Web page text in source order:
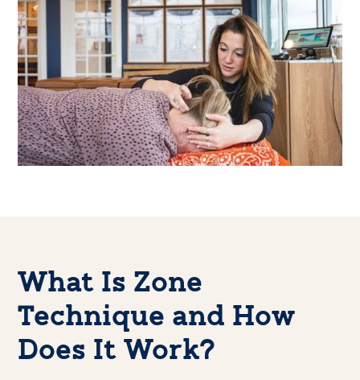
What Is Zone
Technique and How
Does It Work?